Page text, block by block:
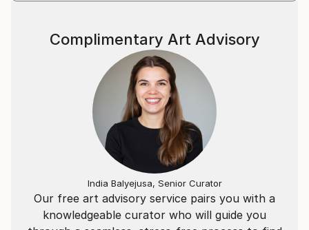
Our free art advisory service pairs you with a
knowledgeable curator who will guide you
Complimentary Art Advisory
India Balyejusa, Senior Curator